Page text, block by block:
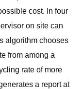
cost. In four
on site can
algorithm chooses
from among a
rate of more
a report at